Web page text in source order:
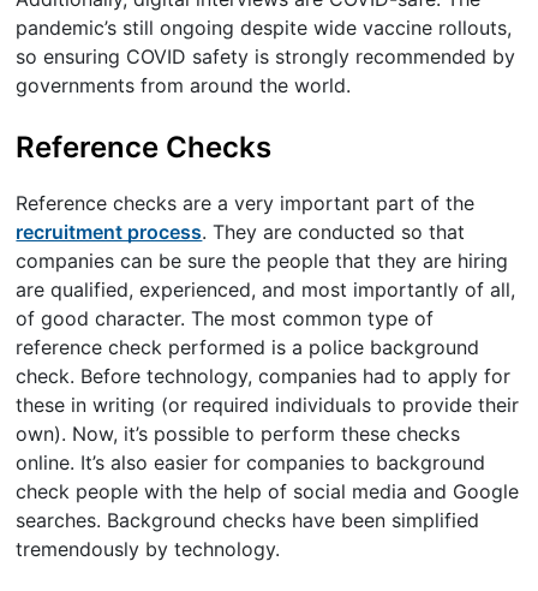
pandemic’s still ongoing despite wide vaccine rollouts,
so ensuring COVID safety is strongly recommended by
governments from around the world.
Reference Checks
Reference checks are a very important part of the
recruitment process. They are conducted so that
companies can be sure the people that they are hiring
are qualified, experienced, and most importantly of all,
of good character. The most common type of
reference check performed is a police background
check. Before technology, companies had to apply for
these in writing (or required individuals to provide their
own). Now, it’s possible to perform these checks
online. It’s also easier for companies to background
check people with the help of social media and Google
searches. Background checks have been simplified
tremendously by technology.